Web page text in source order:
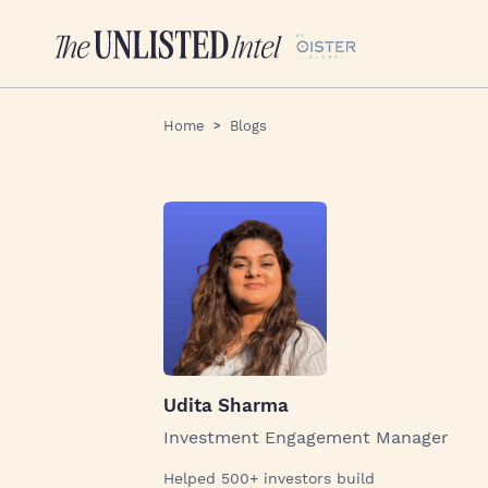
Home Blogs
Udita Sharma
Investment Engagement Manager
Helped 500+ investors build